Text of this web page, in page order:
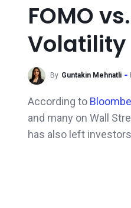
FOMO
Volatility
By Guntakin Mehnatli
According to
and many on Wall
has also left